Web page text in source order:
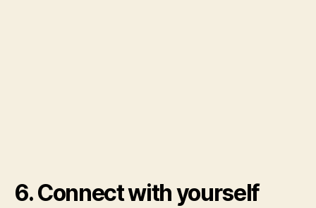
6. Connect with yourself